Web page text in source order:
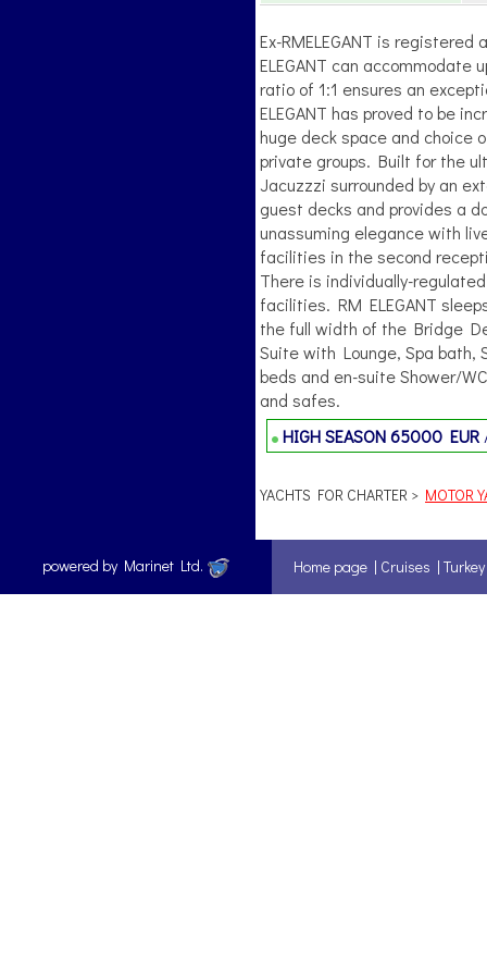
Ex-RMELEGANT is
ELEGANT can
ratio of 1:1 ensures an
ELEGANT has proved to be
huge deck space and choice
private groups. Built for the
Jacuzzzi surrounded by an
guest decks and provides a
unassuming elegance with
facilities in the second
There is individually-
facilities. RM ELEGANT
the full width of the Bridge
Suite with Lounge, Spa bath,
beds and en-suite Shower/
and safes.
HIGH SEASON65000 EUR
YACHTS FOR CHARTER > MOTOR
powered by Marinet Ltd. Home page | Cruises | Turkey